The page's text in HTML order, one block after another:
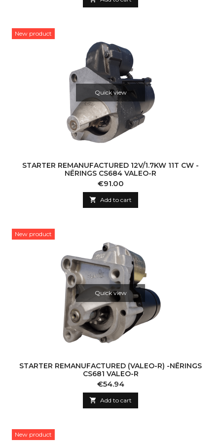
New product
Quick view
STARTER REMANUFACTURED 12V/1.7KW 11T CW -
NĒRINGS CS684 VALEO-R
Price
€91.00
 Add to cart
New product
Quick view
STARTER REMANUFACTURED (VALEO-R) -NĒRINGS
CS681 VALEO-R
Price
€54.94
 Add to cart
New product